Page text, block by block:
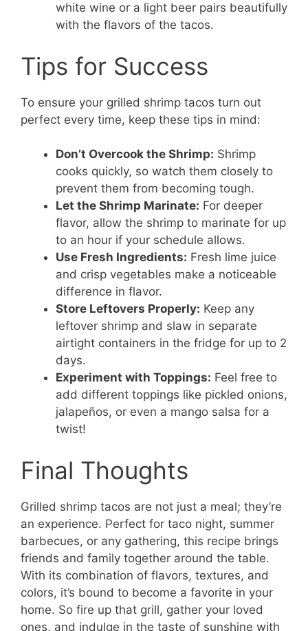
white wine or a light beer pairs beautifully
with the flavors of the tacos.
Tips for Success
To ensure your grilled shrimp tacos turn out
perfect every time, keep these tips in mind:
Don’t Overcook the Shrimp: Shrimp
cooks quickly, so watch them closely to
prevent them from becoming tough.
Let the Shrimp Marinate: For deeper
flavor, allow the shrimp to marinate for up
to an hour if your schedule allows.
Use Fresh Ingredients: Fresh lime juice
and crisp vegetables make a noticeable
difference in flavor.
Store Leftovers Properly: Keep any
leftover shrimp and slaw in separate
airtight containers in the fridge for up to 2
days.
Experiment with Toppings: Feel free to
add different toppings like pickled onions,
jalapeños, or even a mango salsa for a
twist!
Final Thoughts
Grilled shrimp tacos are not just a meal; they’re
an experience. Perfect for taco night, summer
barbecues, or any gathering, this recipe brings
friends and family together around the table.
With its combination of flavors, textures, and
colors, it’s bound to become a favorite in your
home. So fire up that grill, gather your loved
ones, and indulge in the taste of sunshine with